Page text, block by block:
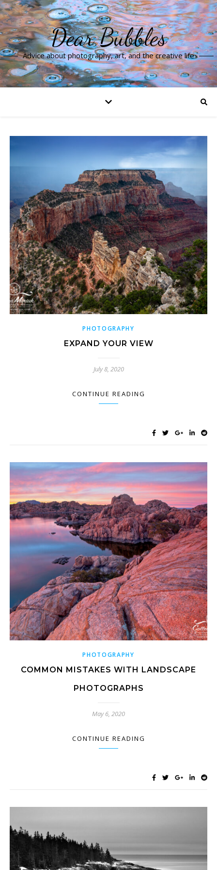
Dear Bubbles
Advice about photography, art, and the creative life
PHOTOGRAPHY
EXPAND YOUR VIEW
July 8, 2020
CONTINUE READING
PHOTOGRAPHY
COMMON MISTAKES WITH LANDSCAPE
PHOTOGRAPHS
May 6, 2020
CONTINUE READING